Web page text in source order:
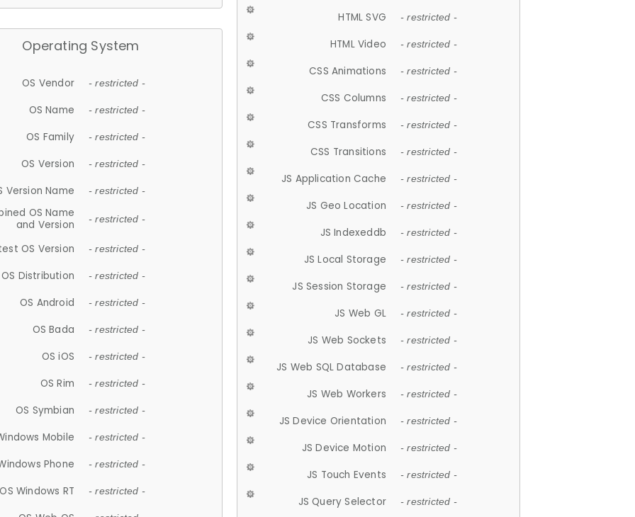
Operating System
OS Vendor - restricted -
OS Name - restricted -
OS Family - restricted -
OS Version - restricted -
Version Name - restricted -
OS Name
and Version
- restricted -
OS Version - restricted -
OS Distribution - restricted -
OS Android - restricted -
OS Bada - restricted -
OS iOS - restricted -
OS Rim - restricted -
OS Symbian - restricted -
Mobile - restricted -
Phone - restricted -
OS Windows RT - restricted -
HTML SVG - restricted -
HTML Video - restricted -
CSS Animations - restricted -
CSS Columns - restricted -
CSS Transforms - restricted -
CSS Transitions - restricted -
JS Application Cache - restricted -
JS Geo Location - restricted -
JS Indexeddb - restricted -
JS Local Storage - restricted -
JS Session Storage - restricted -
JS Web GL - restricted -
JS Web Sockets - restricted -
JS Web SQL Database - restricted -
JS Web Workers - restricted -
JS Device Orientation - restricted -
JS Device Motion - restricted -
JS Touch Events - restricted -
JS Query Selector - restricted -